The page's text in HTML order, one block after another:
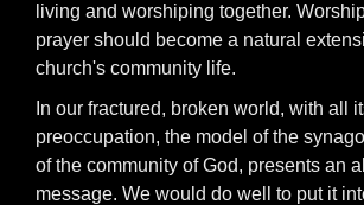
living and worshiping together.
prayer should become a natural
church's community life.
In our fractured, broken world, with all
preoccupation, the model of the
of the community of God, presents an
message. We would do well to put it